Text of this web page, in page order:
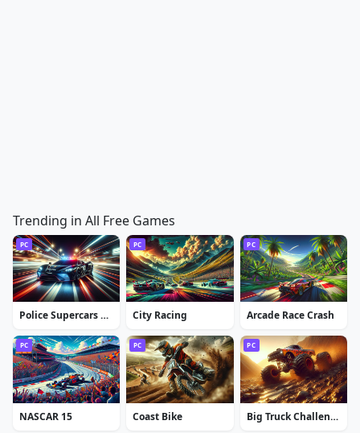
Trending in All Free Games
PC
Police Supercars Racing
PC
City Racing
PC
Arcade Race Crash
PC
NASCAR 15
PC
Coast Bike
PC
Big Truck Challenge 4x4